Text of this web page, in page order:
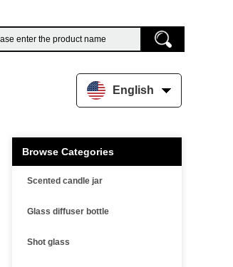
English
Browse Categories
Scented candle jar
Glass diffuser bottle
Shot glass